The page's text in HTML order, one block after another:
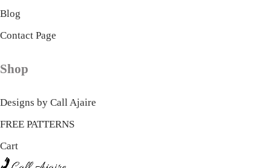
Blog
Contact Page
Shop
Designs by Call Ajaire
FREE PATTERNS
Cart